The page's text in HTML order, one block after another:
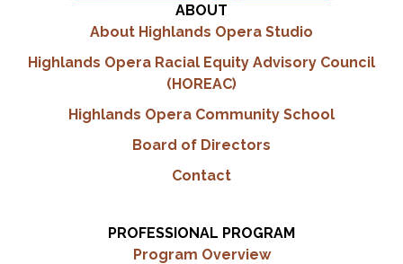
ABOUT
About Highlands Opera Studio
Highlands Opera Racial Equity Advisory Council
(HOREAC)
Highlands Opera Community School
Board of Directors
Contact
PROFESSIONAL PROGRAM
Program Overview